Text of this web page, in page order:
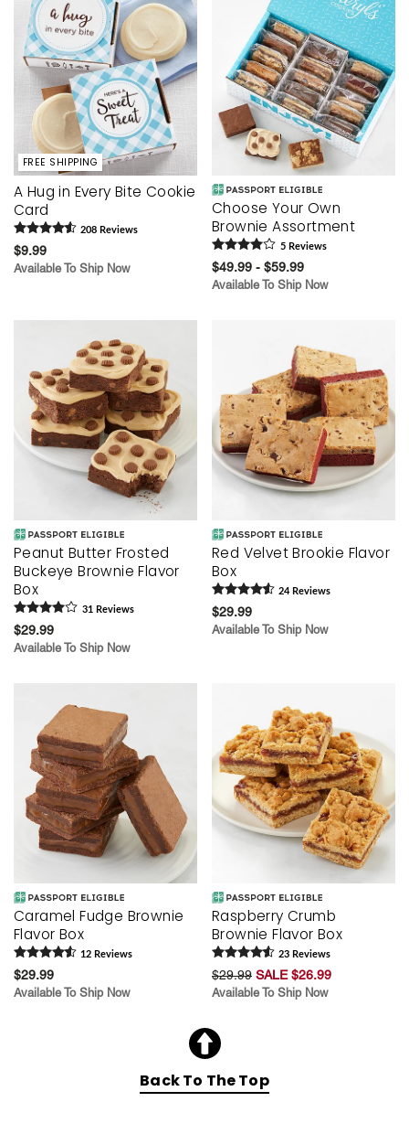
FREE SHIPPING
A Hug in Every Bite Cookie
Card
208 Reviews
$9.99
Available To Ship Now
Choose Your Own
Brownie Assortment
5 Reviews
$49.99 - $59.99
Available To Ship Now
Peanut Butter Frosted
Buckeye Brownie Flavor
Box
31 Reviews
$29.99
Available To Ship Now
Red Velvet Brookie Flavor
Box
24 Reviews
$29.99
Available To Ship Now
Caramel Fudge Brownie
Flavor Box
12 Reviews
$29.99
Available To Ship Now
Raspberry Crumb
Brownie Flavor Box
23 Reviews
$29.99 SALE $26.99
Available To Ship Now
Back To The Top